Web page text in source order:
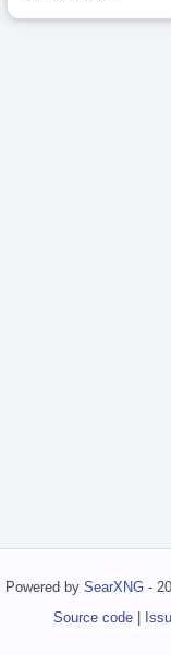
Powered by SearXNG -
Source code|